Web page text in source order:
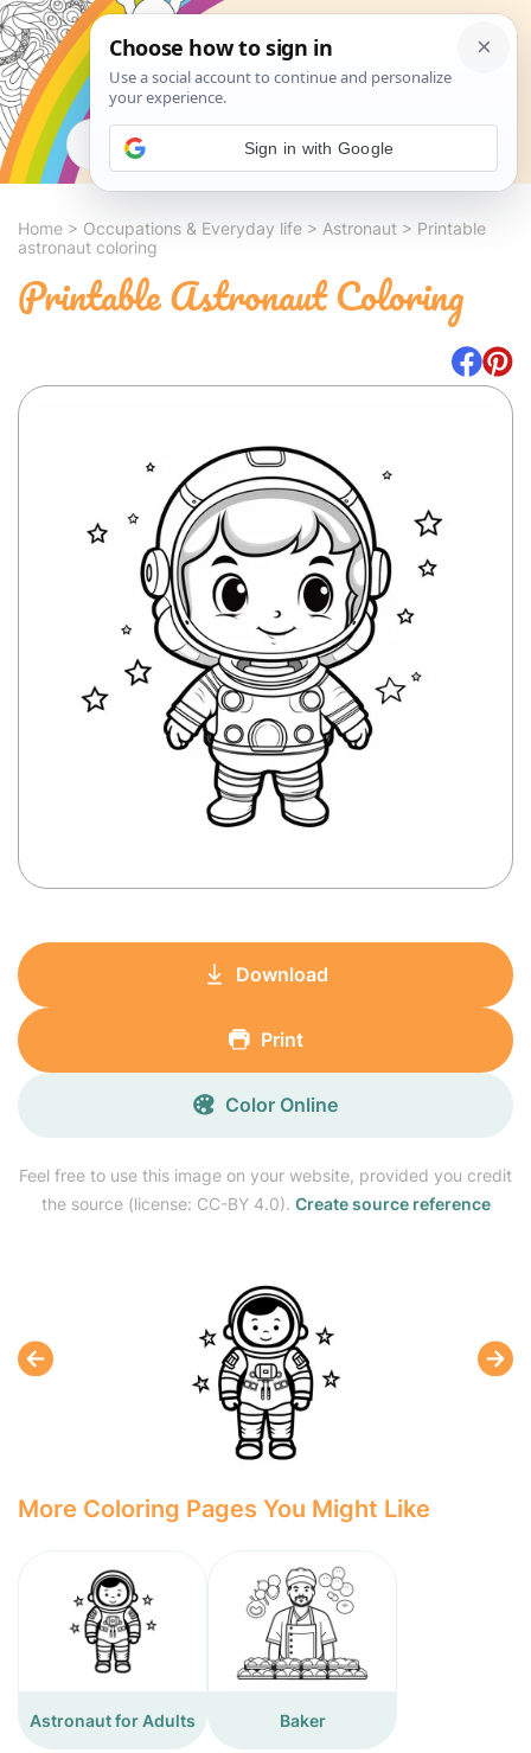
Search
Home > Occupations & Everyday life > Astronaut > Printable
astronaut coloring
Printable Astronaut Coloring
Feel free to use this image on your website, provided you credit
the source (license: CC-BY 4.0). Create source reference
Download
Print
Color Online
More Coloring Pages You Might Like
Astronaut for Adults Baker
Sign in with Google